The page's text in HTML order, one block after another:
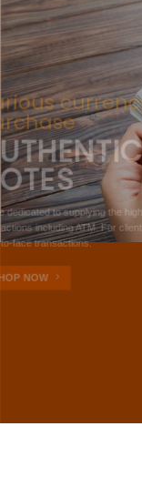
Various
purchase
NOTES
W are dedicated to
transactions including
face-to-face transactions.
SHOP NOW